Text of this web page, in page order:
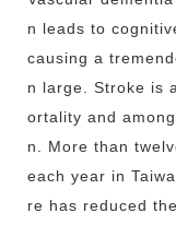
n leads to
causing a
n large. Stroke is
ortality and
n. More than
each year in
re has reduced